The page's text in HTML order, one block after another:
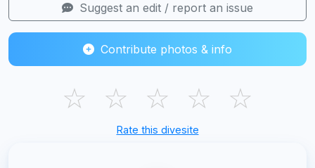
Suggest an edit / report an issue
Contribute photos & info
☆ ☆ ☆ ☆ ☆
Rate this divesite